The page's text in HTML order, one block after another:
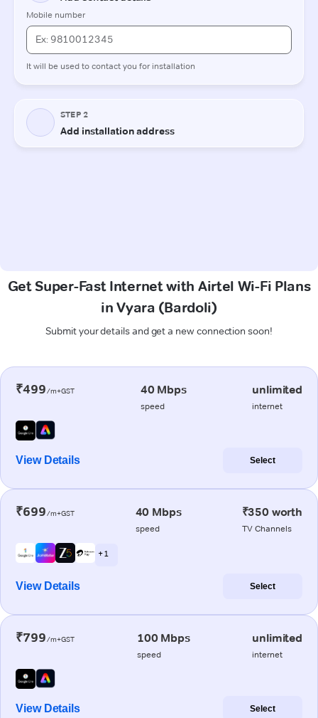
Get Super-Fast Internet with Airtel Wi-Fi Plans
in Vyara (Bardoli)
Submit your details and get a new connection soon!
₹499/m+GST 40 Mbps
speed
unlimited
internet
View Details Select
₹699/m+GST 40 Mbps
speed
₹350 worth
TV Channels
+ 1
View Details Select
₹799/m+GST 100 Mbps
speed
unlimited
internet
View Details Select